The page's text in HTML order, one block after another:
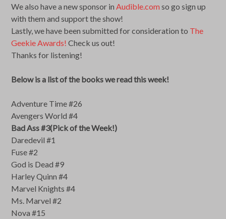
We also have a new sponsor inAudible.com so go sign up
with them and support the show!
Lastly, we have been submitted for consideration to The
Geekie Awards! Check us out!
Thanks for listening!
Below is a list of the books we read this week!
Adventure Time #26
Avengers World #4
Bad Ass #3(Pick of the Week!)
Daredevil #1
Fuse #2
God is Dead #9
Harley Quinn #4
Marvel Knights #4
Ms. Marvel #2
Nova #15